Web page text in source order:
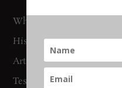
Who We Are
History
Artisan Connect
Testimonials